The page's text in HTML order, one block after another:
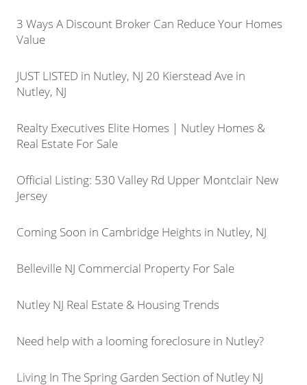
3 Ways A Discount Broker Can Reduce Your Homes
Value
JUST LISTED in Nutley, NJ 20 Kierstead Ave in
Nutley, NJ
Realty Executives Elite Homes | Nutley Homes &
Real Estate For Sale
Official Listing: 530 Valley Rd Upper Montclair New
Jersey
Coming Soon in Cambridge Heights in Nutley, NJ
Belleville NJ Commercial Property For Sale
Nutley NJ Real Estate & Housing Trends
Need help with a looming foreclosure in Nutley?
Living In The Spring Garden Section of Nutley NJ